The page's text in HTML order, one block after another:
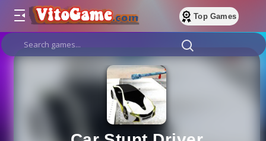
Top Games